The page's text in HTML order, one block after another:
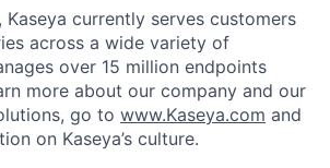
Kaseya currently serves customers
across a wide variety of
over 15 million endpoints
more about our company and our
go to www.Kaseya.com and
on Kaseya’s culture.